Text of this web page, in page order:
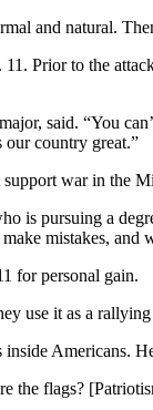
and natural.
Prior to the
said. “You
our country great.”
war in the
is pursuing a
mistakes, and
for personal gain.
use it as a
Americans.
the flags?